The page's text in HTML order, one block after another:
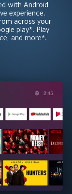
with Android
experience.
across your
play*. Play
and more*.